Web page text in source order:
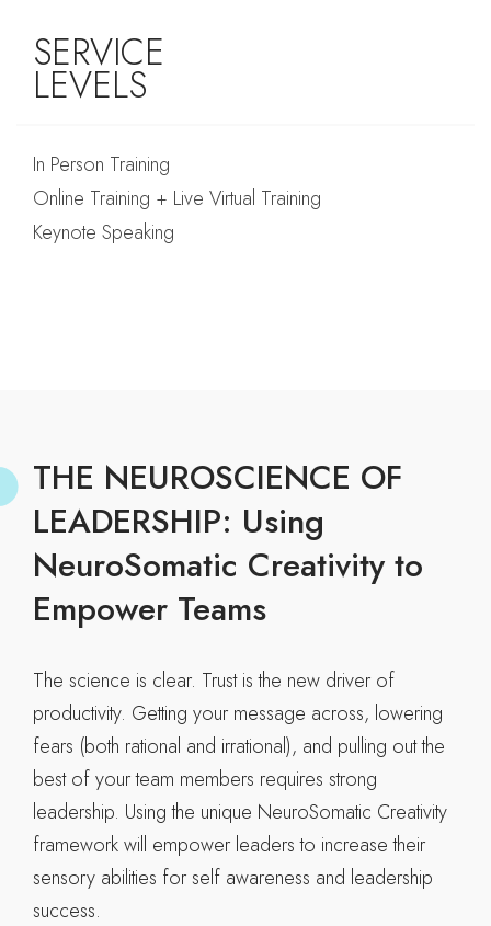
SERVICE
LEVELS
In Person Training
Online Training + Live Virtual Training
Keynote Speaking
THE NEUROSCIENCE OF
LEADERSHIP: Using
NeuroSomatic Creativity to
Empower Teams
The science is clear. Trust is the new driver of
productivity. Getting your message across, lowering
fears (both rational and irrational), and pulling out the
best of your team members requires strong
leadership. Using the unique NeuroSomatic Creativity
framework will empower leaders to increase their
sensory abilities for self awareness and leadership
success.